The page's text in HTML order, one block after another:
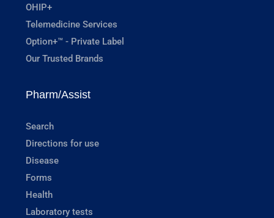
OHIP+
Telemedicine Services
Option+™ - Private Label
Our Trusted Brands
Pharm/Assist
Search
Directions for use
Disease
Forms
Health
Laboratory tests